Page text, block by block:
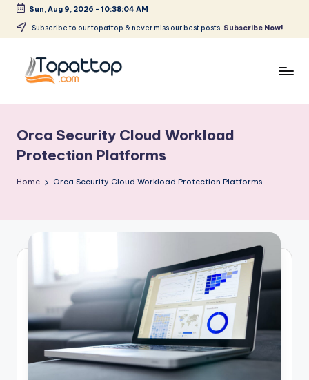
Skip
content
Sun, Aug 9, 2026 - 10:38:04 AM
Subscribe to our topattop & never miss our best posts. Subscribe Now!
p
a
t
o
o
m
Softwares
Orca Security Cloud Workload
Protection Platforms
Home Orca Security Cloud Workload Protection Platforms